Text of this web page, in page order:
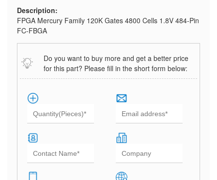
Description:
FPGA Mercury Family 120K Gates 4800 Cells 1.8V 484-Pin
FC-FBGA
Do you want to buy more and get a better price
for this part? Please fill in the short form below: